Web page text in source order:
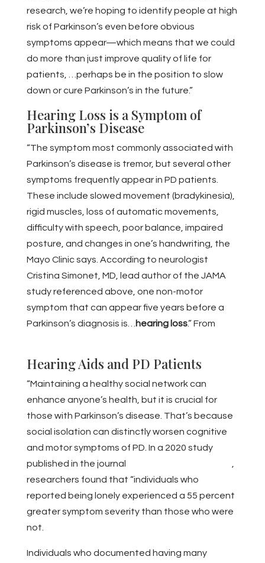
research, we’re hoping to identify people at high
risk of Parkinson’s even before obvious
symptoms appear—which means that we could
do more than just improve quality of life for
patients, …perhaps be in the position to slow
down or cure Parkinson’s in the future.”
Hearing Loss is a Symptom of
Parkinson’s Disease
“The symptom most commonly associated with
Parkinson’s disease is tremor, but several other
symptoms frequently appear in PD patients.
These include slowed movement (bradykinesia),
rigid muscles, loss of automatic movements,
difficulty with speech, poor balance, impaired
posture, and changes in one’s handwriting, the
Mayo Clinic says. According to neurologist
Cristina Simonet, MD, lead author of the JAMA
study referenced above, one non-motor
symptom that can appear five years before a
Parkinson’s diagnosis is…
hearing loss.” From
Hearing Aids and PD Patients
“Maintaining a healthy social network can
enhance anyone’s health, but it is crucial for
those with Parkinson’s disease. That’s because
social isolation can distinctly worsen cognitive
and motor symptoms of PD. In a 2020 study
published in the journal
researchers found that “individuals who
reported being lonely experienced a 55 percent
greater symptom severity than those who were
not.
Individuals who documented having many